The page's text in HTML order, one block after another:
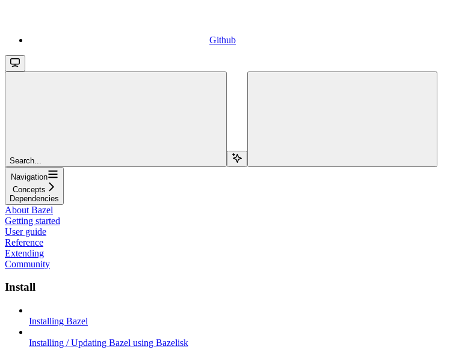
Github
Search...
Navigation
Concepts
Dependencies
About Bazel
Getting started
User guide
Reference
Extending
Community
Install
Installing Bazel
Installing / Updating Bazel using Bazelisk